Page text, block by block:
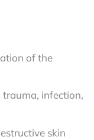
of the
infection,
skin